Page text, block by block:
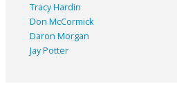
Tracy Hardin
Don McCormick
Daron Morgan
Jay Potter